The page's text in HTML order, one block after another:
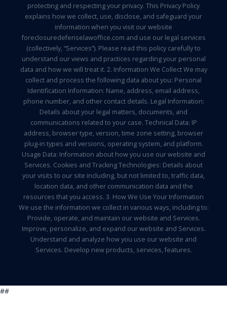
protecting and respecting your privacy. This Privacy Policy
explains how we collect, use, disclose, and safeguard your
information when you visit our website
foreclosuredefenselawoffice.com and use our legal services
(collectively, “Services”). Please read this policy carefully to
understand our views and practices regarding your personal
data and how we will treat it. 2. Information We Collect We may
collect and process the following data about you: Personal
Identification Information: Name, address, email address,
phone number, and other contact details. Legal Information:
Details about your legal matters, documents, and
communications related to your case. Technical Data: IP
address, browser type, version, time zone setting, browser
plug-in types and versions, operating system, and platform.
Usage Data: Information about how you use our website and
Services. Cookies and Tracking Technologies: Details about
your visits to our site including, but not limited to, traffic data,
location data, and other communication data and the
resources that you access. 3. How We Use Your Information
We use the information we collect in various ways, including to:
Provide, operate, and maintain our website and Services.
Improve, personalize, and expand our website and Services.
Understand and analyze how you use our website and
Services. Develop new products, services, features.
##